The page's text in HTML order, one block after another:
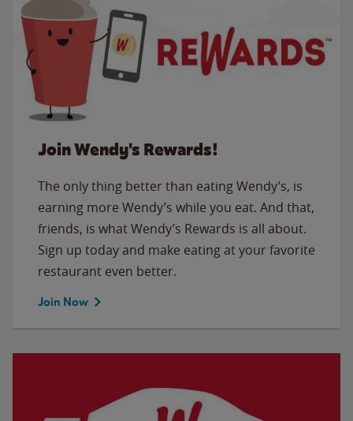
Join Wendy's Rewards!
The only thing better than eating Wendy’s, is
earning more Wendy’s while you eat. And that,
friends, is what Wendy’s Rewards is all about.
Sign up today and make eating at your favorite
restaurant even better.
Join Now